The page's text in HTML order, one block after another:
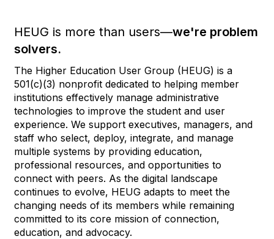
HEUG is more than users—we're problem
solvers.
The Higher Education User Group (HEUG) is a
501(c)(3) nonprofit dedicated to helping member
institutions effectively manage administrative
technologies to improve the student and user
experience. We support executives, managers, and
staff who select, deploy, integrate, and manage
multiple systems by providing education,
professional resources, and opportunities to
connect with peers. As the digital landscape
continues to evolve, HEUG adapts to meet the
changing needs of its members while remaining
committed to its core mission of connection,
education, and advocacy.